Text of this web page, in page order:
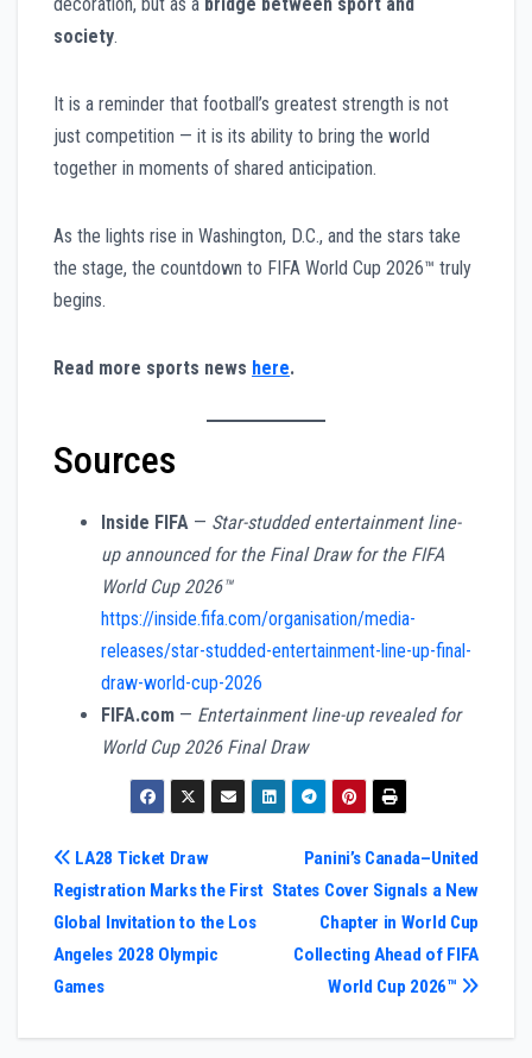
society.
It is a reminder that football’s greatest strength is not
just competition — it is its ability to bring the world
together in moments of shared anticipation.
As the lights rise in Washington, D.C., and the stars take
the stage, the countdown to FIFA World Cup 2026™ truly
begins.
Read more sports news here.
Sources
Inside FIFA — Star-studded entertainment line-
up announced for the Final Draw for the FIFA
World Cup 2026™
https://inside.fifa.com/organisation/media-
releases/star-studded-entertainment-line-up-final-
draw-world-cup-2026
FIFA.com — Entertainment line-up revealed for
World Cup 2026 Final Draw
Post
navigation
Panini’s Canada–United
States Cover Signals a New
Chapter in World Cup
Collecting Ahead of FIFA
World Cup 2026™
LA28 Ticket Draw
Registration Marks the First
Global Invitation to the Los
Angeles 2028 Olympic
Games